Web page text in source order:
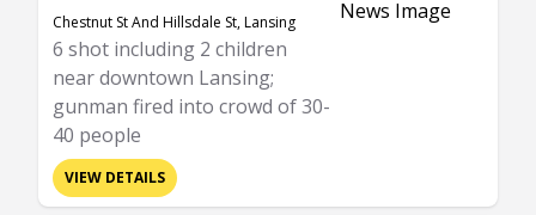
Chestnut St And Hillsdale St, Lansing
6 shot including 2 children
near downtown Lansing;
gunman fired into crowd of 30-
40 people
VIEW DETAILS